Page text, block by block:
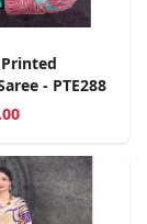
- PTE288